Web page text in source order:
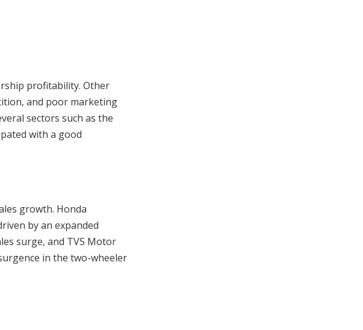
profitability. Other
and poor marketing
sectors such as the
with a good
growth. Honda
by an expanded
surge, and TVS Motor
in the two-wheeler